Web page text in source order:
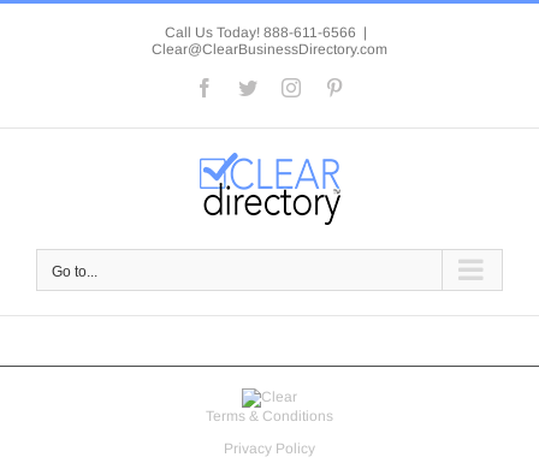
Skip
Call Us Today! 888-611-6566 |
Clear@ClearBusinessDirectory.com
Facebook
TwitterInstagram
Go to...
Terms & Conditions
Privacy Policy